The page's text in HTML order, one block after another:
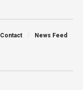
Contact News Feed